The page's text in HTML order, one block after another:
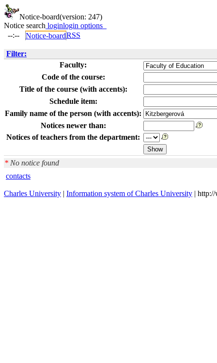
Notice-board(version: 247)
Notice search loginlogin options
--:--
Notice-boardRSS
Filter:
Faculty:
Code of the course:
Title of the course (with accents):
Schedule item:
Family name of the person (with accents):
Notices newer than:
Notices of teachers from the department:
* No notice found
contacts
Charles University | Information system of Charles University |